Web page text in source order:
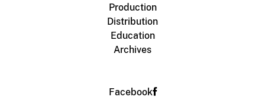
Production
Distribution
Education
Archives
Facebook